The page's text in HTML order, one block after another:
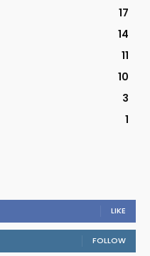
17
14
11
10
3
1
LIKE
FOLLOW